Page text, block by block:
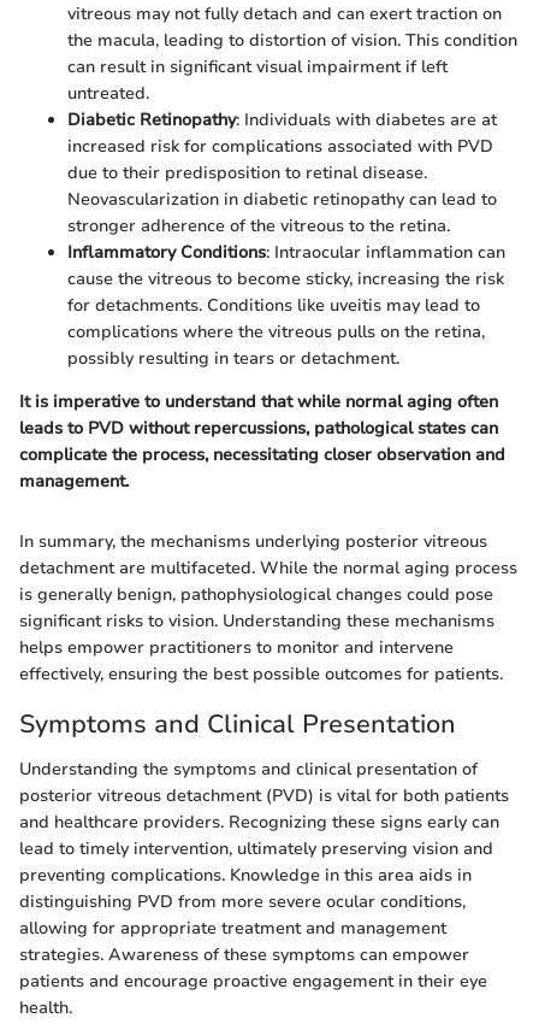
vitreous may not fully detach and can exert traction on
the macula, leading to distortion of vision. This condition
can result in significant visual impairment if left
untreated.
Diabetic Retinopathy: Individuals with diabetes are at
increased risk for complications associated with PVD
due to their predisposition to retinal disease.
Neovascularization in diabetic retinopathy can lead to
stronger adherence of the vitreous to the retina.
Inflammatory Conditions: Intraocular inflammation can
cause the vitreous to become sticky, increasing the risk
for detachments. Conditions like uveitis may lead to
complications where the vitreous pulls on the retina,
possibly resulting in tears or detachment.
It is imperative to understand that while normal aging often
leads to PVD without repercussions, pathological states can
complicate the process, necessitating closer observation and
management.
In summary, the mechanisms underlying posterior vitreous
detachment are multifaceted. While the normal aging process
is generally benign, pathophysiological changes could pose
significant risks to vision. Understanding these mechanisms
helps empower practitioners to monitor and intervene
effectively, ensuring the best possible outcomes for patients.
Symptoms and Clinical Presentation
Understanding the symptoms and clinical presentation of
posterior vitreous detachment (PVD) is vital for both patients
and healthcare providers. Recognizing these signs early can
lead to timely intervention, ultimately preserving vision and
preventing complications. Knowledge in this area aids in
distinguishing PVD from more severe ocular conditions,
allowing for appropriate treatment and management
strategies. Awareness of these symptoms can empower
patients and encourage proactive engagement in their eye
health.